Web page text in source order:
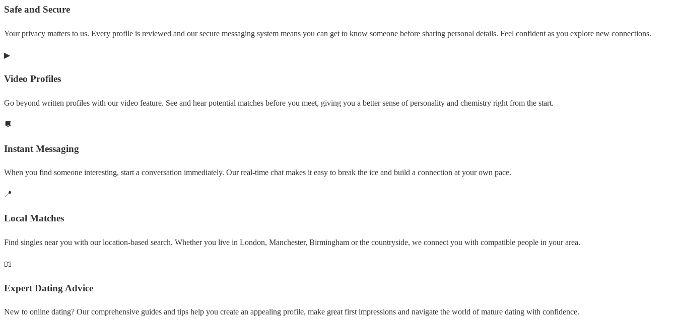
Safe and Secure
Your privacy matters to us. Every profile is reviewed and our secure messaging system means you can get to know someone before sharing personal details. Feel confident as you explore new connections.
▶
Video Profiles
Go beyond written profiles with our video feature. See and hear potential matches before you meet, giving you a better sense of personality and chemistry right from the start.
💬
Instant Messaging
When you find someone interesting, start a conversation immediately. Our real-time chat makes it easy to break the ice and build a connection at your own pace.
📍
Local Matches
Find singles near you with our location-based search. Whether you live in London, Manchester, Birmingham or the countryside, we connect you with compatible people in your area.
📖
Expert Dating Advice
New to online dating? Our comprehensive guides and tips help you create an appealing profile, make great first impressions and navigate the world of mature dating with confidence.